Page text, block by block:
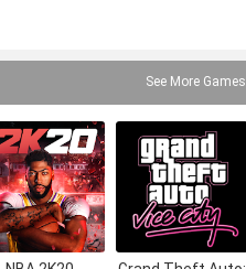
See More Games